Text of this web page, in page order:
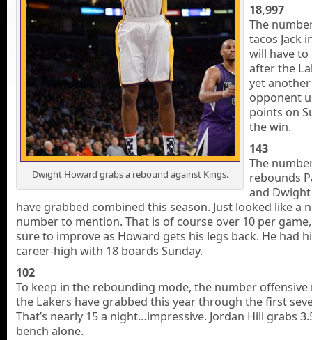
Dwight Howard grabs a rebound against Kings.
18,997
The
tacos Jack
will have
after the
yet another
opponent
points on
the win.
143
The
rebounds
and
have grabbed combined this season. Just looked like a
number to mention. That is of course over 10 per
sure to improve as Howard gets his legs back. He had
career-high with 18 boards Sunday.
102
To keep in the rebounding mode, the number
the Lakers have grabbed this year through the first
That’s nearly 15 a night…impressive. Jordan Hill grabs
bench alone.